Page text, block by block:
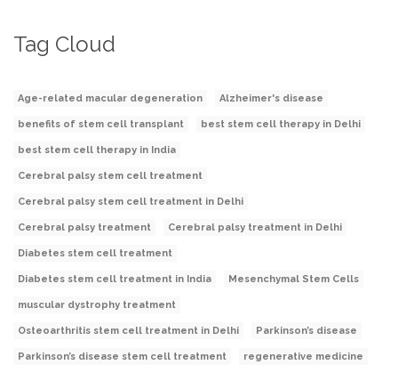
Tag Cloud
Age-related macular degeneration Alzheimer's disease
benefits of stem cell transplant best stem cell therapy in Delhi
best stem cell therapy in India
Cerebral palsy stem cell treatment
Cerebral palsy stem cell treatment in Delhi
Cerebral palsy treatment Cerebral palsy treatment in Delhi
Diabetes stem cell treatment
Diabetes stem cell treatment in India Mesenchymal Stem Cells
muscular dystrophy treatment
Osteoarthritis stem cell treatment in Delhi Parkinson’s disease
Parkinson’s disease stem cell treatment regenerative medicine